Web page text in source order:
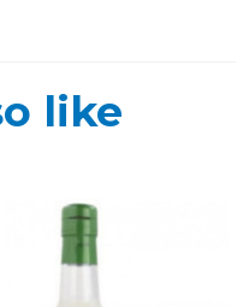
like